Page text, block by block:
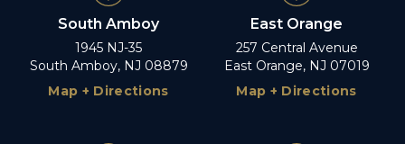
South Amboy
1945 NJ-35
South Amboy, NJ 08879
Map + Directions
East Orange
257 Central Avenue
East Orange, NJ 07019
Map + Directions